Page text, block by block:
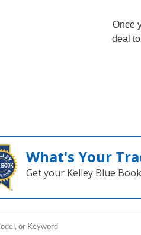
Once
deal
What's Your
Get your Kelley Blue